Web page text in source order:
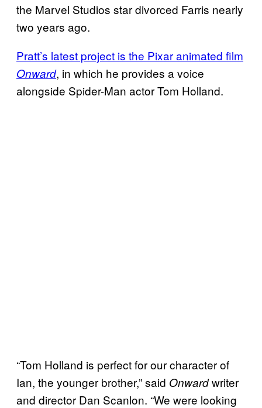
the Marvel Studios star divorced Farris nearly
two years ago.
Pratt’s latest project is the Pixar animated film
Onward, in which he provides a voice
alongside Spider-Man actor Tom Holland.
“Tom Holland is perfect for our character of
Ian, the younger brother,” said Onwardwriter
and director Dan Scanlon. “We were looking